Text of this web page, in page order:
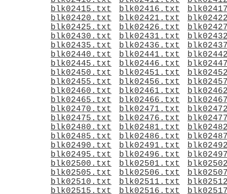
blk02415.txt
blk02416.txt
blk02420.txt
blk02421.txt
blk02425.txt
blk02426.txt
blk02430.txt
blk02431.txt
blk02435.txt
blk02436.txt
blk02440.txt
blk02441.txt
blk02445.txt
blk02446.txt
blk02450.txt
blk02451.txt
blk02455.txt
blk02456.txt
blk02460.txt
blk02461.txt
blk02465.txt
blk02466.txt
blk02470.txt
blk02471.txt
blk02475.txt
blk02476.txt
blk02480.txt
blk02481.txt
blk02485.txt
blk02486.txt
blk02490.txt
blk02491.txt
blk02495.txt
blk02496.txt
blk02500.txt
blk02501.txt
blk02505.txt
blk02506.txt
blk02510.txt
blk02511.txt
blk02515.txt
blk02516.txt